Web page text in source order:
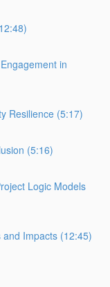
in
Resilience (5:17)
(5:16)
Logic Models
Impacts (12:45)